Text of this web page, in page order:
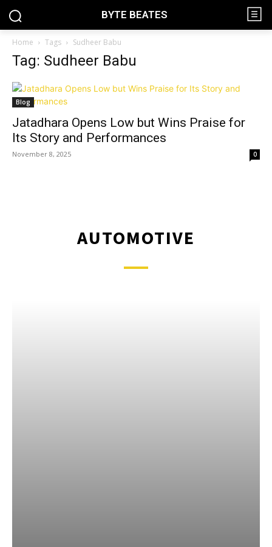
BYTE BEATES
Home Tags Sudheer Babu
Tag: Sudheer Babu
Blog
Jatadhara Opens Low but Wins Praise for
Its Story and Performances
November 8, 2025 0
AUTOMOTIVE